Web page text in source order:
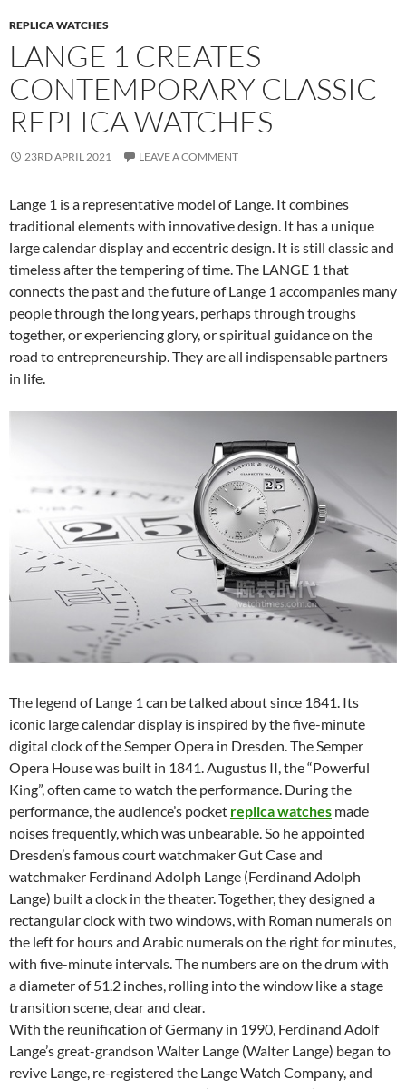
REPLICA WATCHES
LANGE 1 CREATES
CONTEMPORARY CLASSIC
REPLICA WATCHES
23RD APRIL 2021 LEAVE A COMMENT
Lange 1 is a representative model of Lange. It combines
traditional elements with innovative design. It has a unique
large calendar display and eccentric design. It is still classic and
timeless after the tempering of time. The LANGE 1 that
connects the past and the future of Lange 1 accompanies many
people through the long years, perhaps through troughs
together, or experiencing glory, or spiritual guidance on the
road to entrepreneurship. They are all indispensable partners
in life.
The legend of Lange 1 can be talked about since 1841. Its
iconic large calendar display is inspired by the five-minute
digital clock of the Semper Opera in Dresden. The Semper
Opera House was built in 1841. Augustus II, the “Powerful
King”, often came to watch the performance. During the
performance, the audience’s pocket replica watches made
noises frequently, which was unbearable. So he appointed
Dresden’s famous court watchmaker Gut Case and
watchmaker Ferdinand Adolph Lange (Ferdinand Adolph
Lange) built a clock in the theater. Together, they designed a
rectangular clock with two windows, with Roman numerals on
the left for hours and Arabic numerals on the right for minutes,
with five-minute intervals. The numbers are on the drum with
a diameter of 51.2 inches, rolling into the window like a stage
transition scene, clear and clear.
With the reunification of Germany in 1990, Ferdinand Adolf
Lange’s great-grandson Walter Lange (Walter Lange) began to
revive Lange, re-registered the Lange Watch Company, and